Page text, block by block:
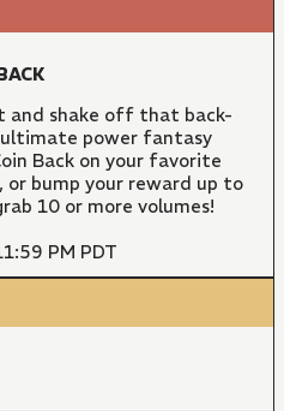
and shake off that back-
power fantasy
Back on your favorite
bump your reward up to
10 or more volumes!
PM PDT